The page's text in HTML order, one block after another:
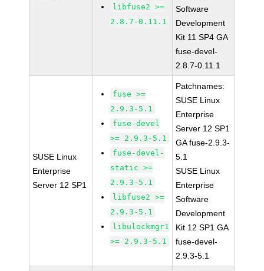
libfuse2 >=
2.8.7-0.11.1
Software
Development
Kit 11 SP4 GA
fuse-devel-
2.8.7-0.11.1
SUSE Linux
Enterprise
Server 12 SP1
fuse >=
2.9.3-5.1
fuse-devel
>= 2.9.3-5.1
fuse-devel-
static >=
2.9.3-5.1
libfuse2 >=
2.9.3-5.1
libulockmgr1
>= 2.9.3-5.1
Patchnames:
SUSE Linux
Enterprise
Server 12 SP1
GA fuse-2.9.3-
5.1
SUSE Linux
Enterprise
Software
Development
Kit 12 SP1 GA
fuse-devel-
2.9.3-5.1